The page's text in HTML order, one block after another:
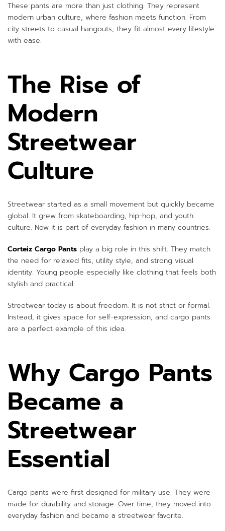
These pants are more than just clothing. They represent
modern urban culture, where fashion meets function. From
city streets to casual hangouts, they fit almost every lifestyle
with ease.
The Rise of
Modern
Streetwear
Culture
Streetwear started as a small movement but quickly became
global. It grew from skateboarding, hip-hop, and youth
culture. Now it is part of everyday fashion in many countries.
Corteiz Cargo Pants play a big role in this shift. They match
the need for relaxed fits, utility style, and strong visual
identity. Young people especially like clothing that feels both
stylish and practical.
Streetwear today is about freedom. It is not strict or formal.
Instead, it gives space for self-expression, and cargo pants
are a perfect example of this idea.
Why Cargo Pants
Became a
Streetwear
Essential
Cargo pants were first designed for military use. They were
made for durability and storage. Over time, they moved into
everyday fashion and became a streetwear favorite.